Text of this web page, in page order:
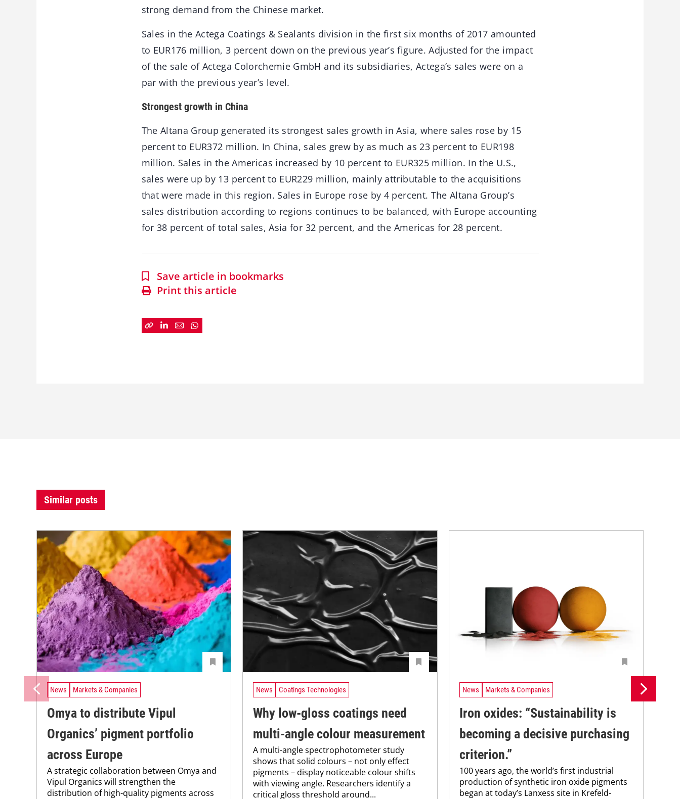
strong demand from the Chinese market.
Sales in the Actega Coatings & Sealants division in the first six months of 2017 amounted
to EUR176 million, 3 percent down on the previous year’s figure. Adjusted for the impact
of the sale of Actega Colorchemie GmbH and its subsidiaries, Actega’s sales were on a
par with the previous year’s level.
Strongest growth in China
The Altana Group generated its strongest sales growth in Asia, where sales rose by 15
percent to EUR372 million. In China, sales grew by as much as 23 percent to EUR198
million. Sales in the Americas increased by 10 percent to EUR325 million. In the U.S.,
sales were up by 13 percent to EUR229 million, mainly attributable to the acquisitions
that were made in this region. Sales in Europe rose by 4 percent. The Altana Group’s
sales distribution according to regions continues to be balanced, with Europe accounting
for 38 percent of total sales, Asia for 32 percent, and the Americas for 28 percent.
Save article in bookmarks
Print this article
Similar posts
News Markets & Companies
Omya to distribute Vipul
Organics’ pigment portfolio
across Europe
A strategic collaboration between Omya and
Vipul Organics will strengthen the
distribution of high-quality pigments across
News Coatings Technologies
Why low-gloss coatings need
multi-angle colour measurement
A multi-angle spectrophotometer study
shows that solid colours – not only effect
pigments – display noticeable colour shifts
with viewing angle. Researchers identify a
critical gloss threshold around...
News Markets & Companies
Iron oxides: “Sustainability is
becoming a ­decisive purchasing
criterion.”
100 years ago, the world’s first industrial
production of synthetic iron oxide pigments
began at today’s Lanxess site in Krefeld-